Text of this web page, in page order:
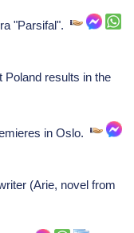
"Parsifal".
Poland results in the
in Oslo.
(Arie, novel from